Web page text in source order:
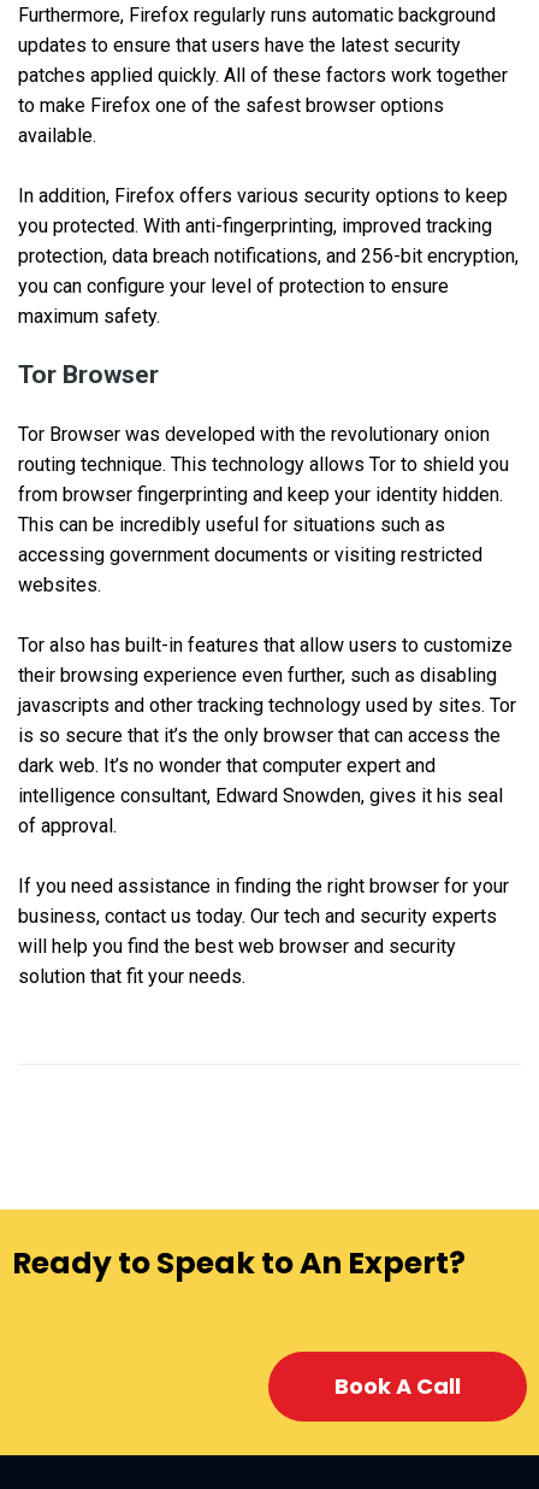
Furthermore, Firefox regularly runs automatic background
updates to ensure that users have the latest security
patches applied quickly. All of these factors work together
to make Firefox one of the safest browser options
available.
In addition, Firefox offers various security options to keep
you protected. With anti-fingerprinting, improved tracking
protection, data breach notifications, and 256-bit encryption,
you can configure your level of protection to ensure
maximum safety.
Tor Browser
Tor Browser was developed with the revolutionary onion
routing technique. This technology allows Tor to shield you
from browser fingerprinting and keep your identity hidden.
This can be incredibly useful for situations such as
accessing government documents or visiting restricted
websites.
Tor also has built-in features that allow users to customize
their browsing experience even further, such as disabling
javascripts and other tracking technology used by sites. Tor
is so secure that it’s the only browser that can access the
dark web. It’s no wonder that computer expert and
intelligence consultant, Edward Snowden, gives it his seal
of approval.
If you need assistance in finding the right browser for your
business, contact us today. Our tech and security experts
will help you find the best web browser and security
solution that fit your needs.
Ready to Speak to An Expert?
Book A Call